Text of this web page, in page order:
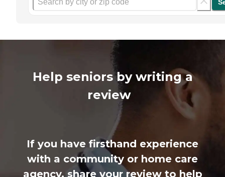
Help seniors by writing a
review
If you have firsthand experience
with a community or home care
agency, share your review to help